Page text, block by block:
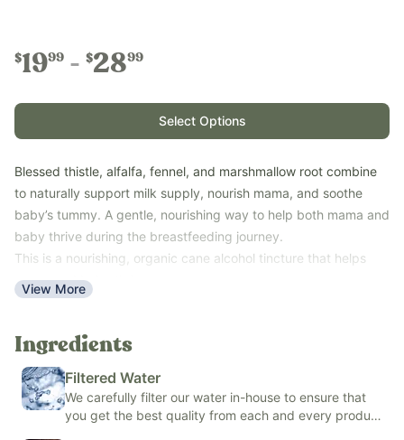
$1999 $2899
Select Options
Blessed thistle, alfalfa, fennel, and marshmallow root combine
to naturally support milk supply, nourish mama, and soothe
baby’s tummy. A gentle, nourishing way to help both mama and
baby thrive during the breastfeeding journey.
This is a nourishing, organic cane alcohol tincture that helps
mama and baby thrive.
Our Tincture Calculator can help you decide what size you’ll
Key Benefits:
Supports milk production
Soothes baby’s digestion
Rich in vitamins and minerals
View More
Ingredients
Filtered Water
We carefully filter our water in-house to ensure that
you get the best quality from each and every product